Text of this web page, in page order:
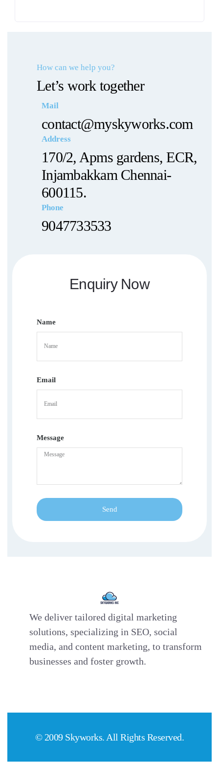
How can we help you?
Let’s work together
Mail
contact@myskyworks.com
Address
170/2, Apms gardens, ECR,
Injambakkam Chennai-
600115.
Phone
9047733533
Enquiry Now
Name
Email
Message
Send
We deliver tailored digital marketing
solutions, specializing in SEO, social
media, and content marketing, to transform
businesses and foster growth.
© 2009 Skyworks. All Rights Reserved.